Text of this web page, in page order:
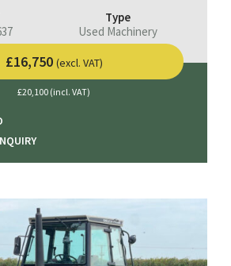
Type
Used Machinery
£16,750 (excl. VAT)
£20,100 (incl. VAT)